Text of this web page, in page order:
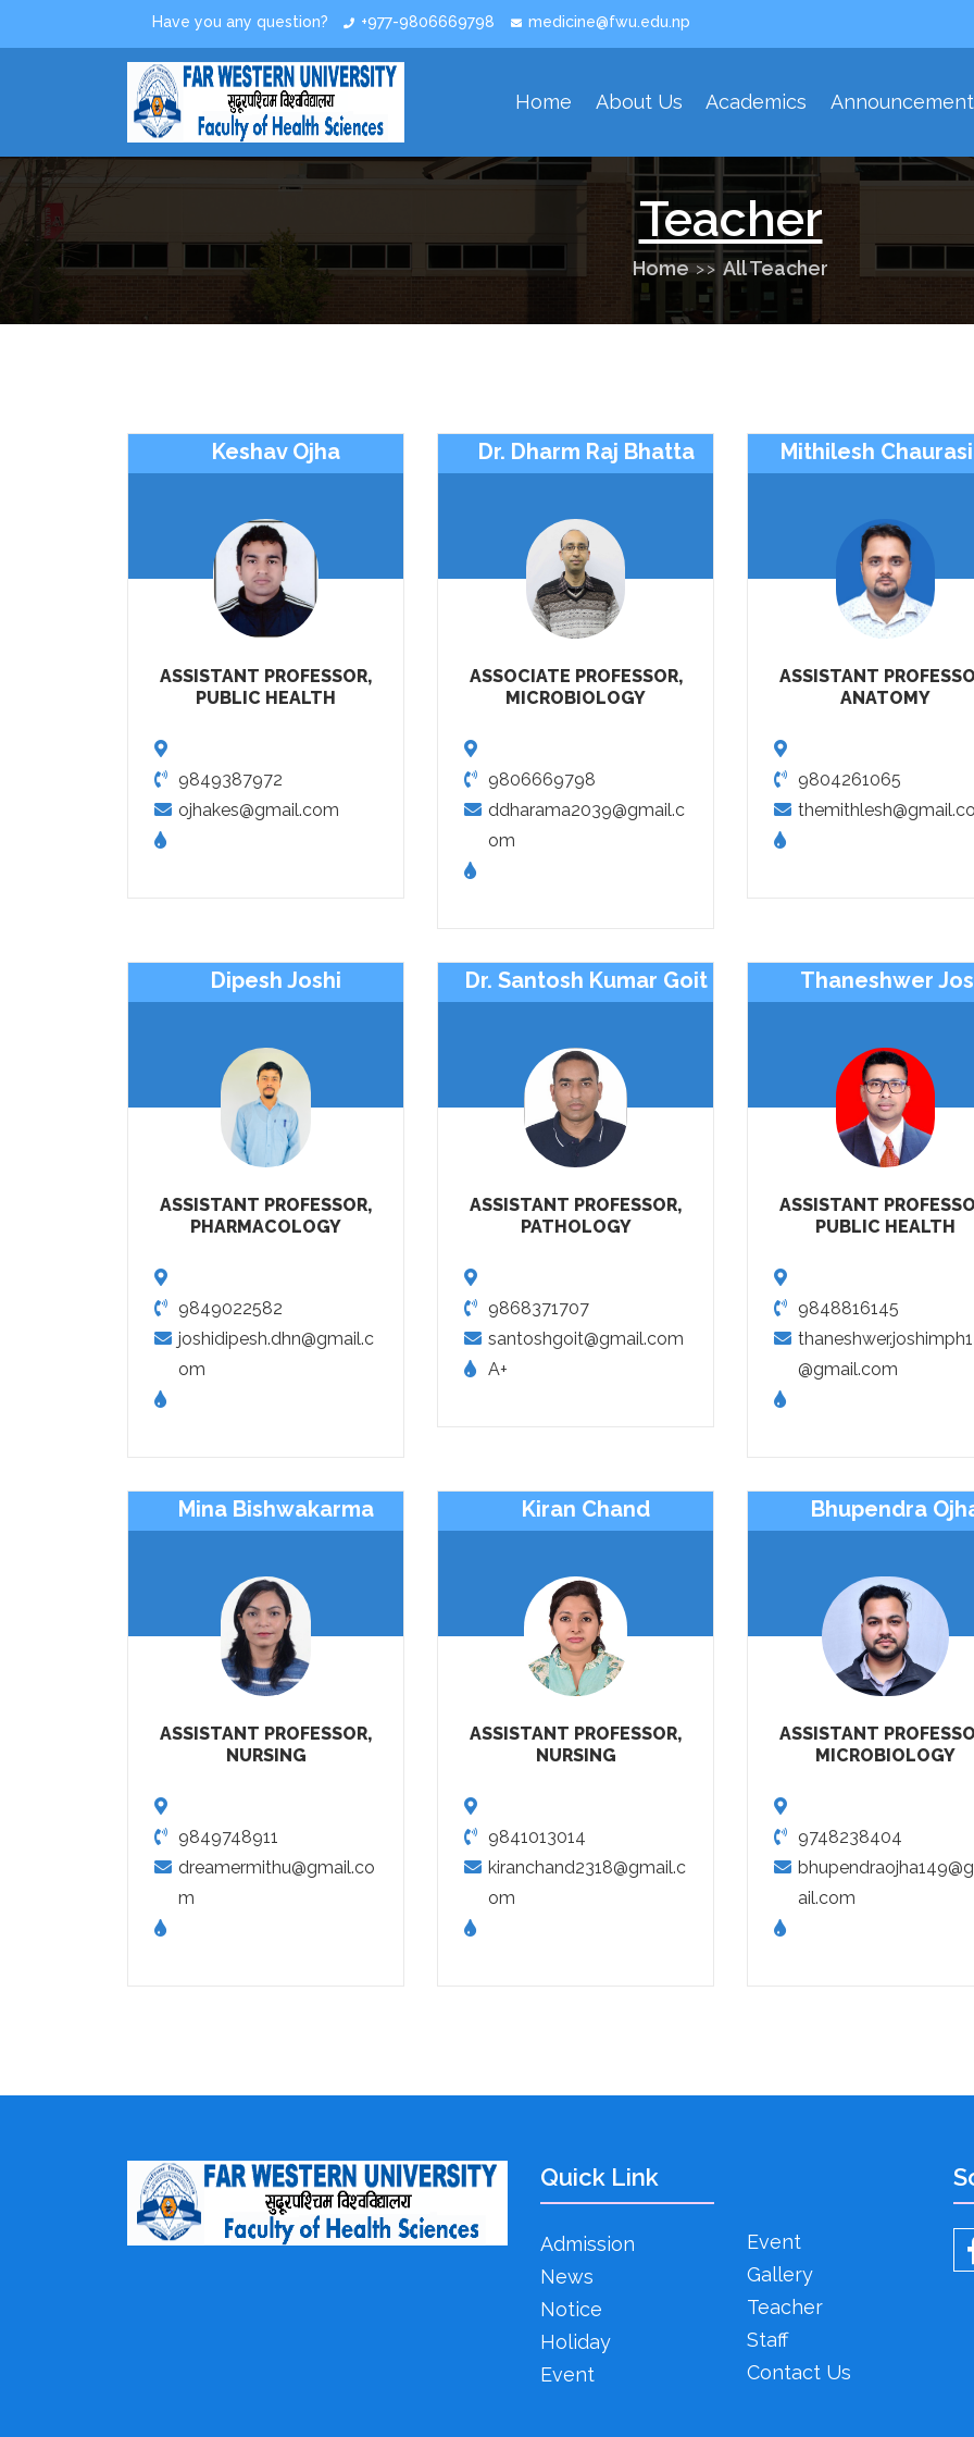
Have you any question? +977-9806669798 medicine@fwu.edu.np
Home About Us Academics Announcement
Teacher
Home All Teacher
Keshav Ojha
ASSISTANT PROFESSOR,
PUBLIC HEALTH
9849387972
ojhakes@gmail.com
Dr. Dharm Raj Bhatta
ASSOCIATE PROFESSOR,
MICROBIOLOGY
9806669798
ddharama2039@gmail.c
om
Mithilesh
ASSISTANT
ANATOMY
9804261065
Dipesh Joshi
ASSISTANT PROFESSOR,
PHARMACOLOGY
9849022582
joshidipesh.dhn@gmail.c
om
Dr. Santosh Kumar Goit
ASSISTANT PROFESSOR,
PATHOLOGY
9868371707
santoshgoit@gmail.com
A+
Thaneshwer
ASSISTANT
PUBLIC HEALTH
9848816145
@gmail.com
Mina Bishwakarma
ASSISTANT PROFESSOR,
NURSING
9849748911
dreamermithu@gmail.co
m
Kiran Chand
ASSISTANT PROFESSOR,
NURSING
9841013014
kiranchand2318@gmail.c
om
Bhupendra
ASSISTANT
MICROBIOLOGY
9748238404
ail.com
Quick Link
Admission
News
Notice
Holiday
Event
Event
Gallery
Teacher
Staff
Contact Us